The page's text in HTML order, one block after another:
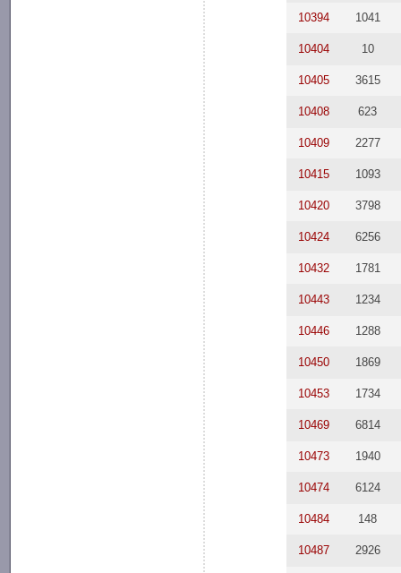
10394 1041
10404 10
10405 3615
10408 623
10409 2277
10415 1093
10420 3798
10424 6256
10432 1781
10443 1234
10446 1288
10450 1869
10453 1734
10469 6814
10473 1940
10474 6124
10484 148
10487 2926